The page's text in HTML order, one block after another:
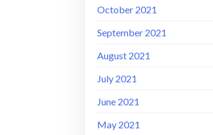
October 2021
September 2021
August 2021
July 2021
June 2021
May 2021